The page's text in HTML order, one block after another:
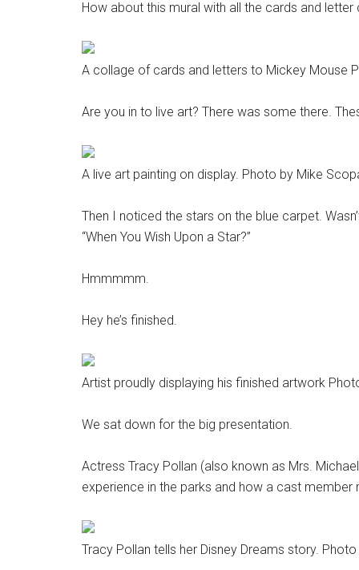
How about this mural with all the cards and
A collage of cards and letters to Mickey Mouse
Are you in to live art? There was some there.
A live art painting on display. Photo by Mike
Then I noticed the stars on the blue carpet.
“When You Wish Upon a Star?”
Hmmmmm.
Hey he’s finished.
Artist proudly displaying his finished artwork
We sat down for the big presentation.
Actress Tracy Pollan (also known as Mrs.
experience in the parks and how a cast
Tracy Pollan tells her Disney Dreams story.